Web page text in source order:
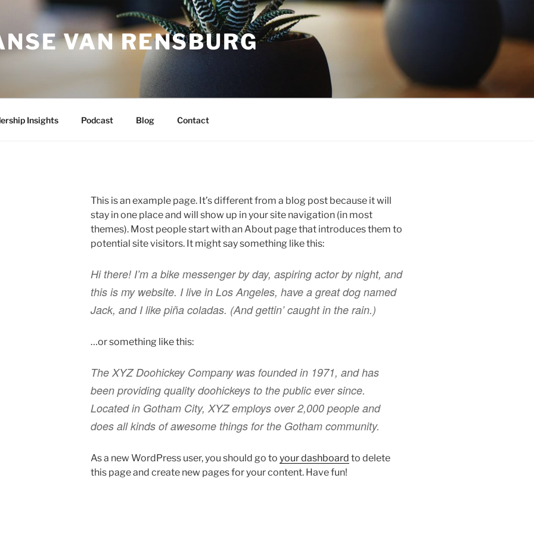
VAN RENSBURG
Insights Podcast Blog Contact
This is an example page. It’s different from a blog post because it will
stay in one place and will show up in your site navigation (in most
themes). Most people start with an About page that introduces them to
potential site visitors. It might say something like this:
Hi there! I’m a bike messenger by day, aspiring actor by night, and
this is my website. I live in Los Angeles, have a great dog named
Jack, and I like piña coladas. (And gettin’ caught in the rain.)
…or something like this:
The XYZ Doohickey Company was founded in 1971, and has
been providing quality doohickeys to the public ever since.
Located in Gotham City, XYZ employs over 2,000 people and
does all kinds of awesome things for the Gotham community.
As a new WordPress user, you should go to your dashboard to delete
this page and create new pages for your content. Have fun!